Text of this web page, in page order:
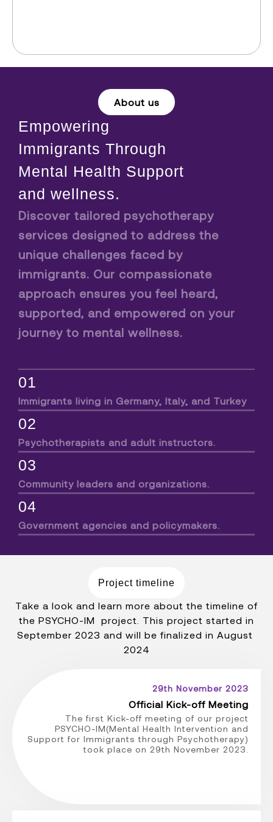
About us
Empowering
Immigrants Through
Mental Health Support
and wellness.
Discover tailored psychotherapy
services designed to address the
unique challenges faced by
immigrants. Our compassionate
approach ensures you feel heard,
supported, and empowered on your
journey to mental wellness.
01
Immigrants living in Germany, Italy, and Turkey
02
Psychotherapists and adult instructors.
03
Community leaders and organizations.
04
Government agencies and policymakers.
Project timeline
Take a look and learn more about the timeline of
the PSYCHO-IM project. This project started in
September 2023 and will be finalized in August
2024
29th November 2023
Official Kick-off Meeting
The first Kick-off meeting of our project
PSYCHO-IM(Mental Health Intervention and
Support for Immigrants through Psychotherapy)
took place on 29th November 2023.